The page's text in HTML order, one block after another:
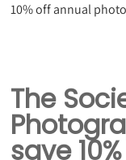
10% off annual
The
save